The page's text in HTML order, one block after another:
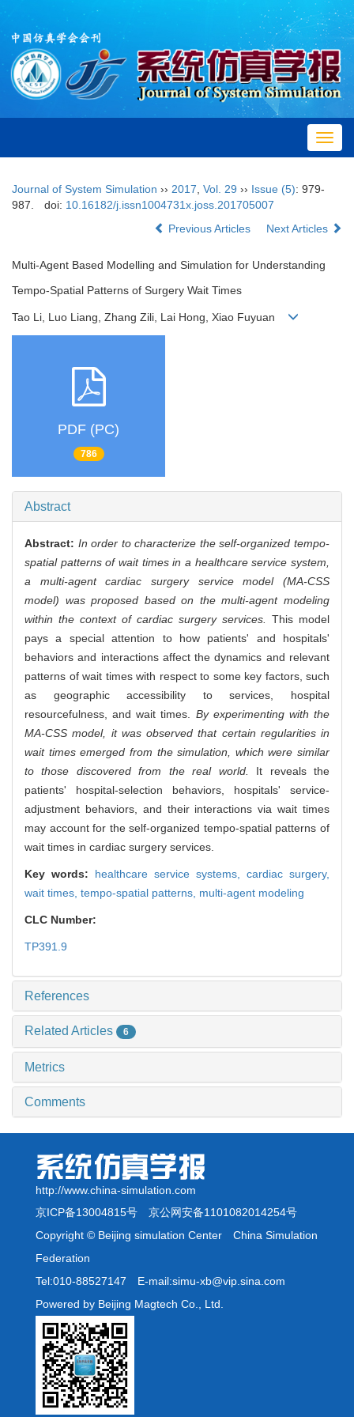
Journal of System Simulation ›› 2017 Vol. 29 ›› Issue (5): 979-
987.
doi: 10.16182/j.issn1004731x.joss.201705007
Previous Articles
Next Articles
Multi-Agent Based Modelling and Simulation for Understanding
Tempo-Spatial Patterns of Surgery Wait Times
Tao Li, Luo Liang, Zhang Zili, Lai Hong, Xiao Fuyuan
PDF (PC)
786
Abstract
Abstract: In order to characterize the self-organized tempo-
spatial patterns of wait times in a healthcare service system,
a multi-agent cardiac surgery service model (MA-CSS
model) was proposed based on the multi-agent modeling
within the context of cardiac surgery services. This model
pays a special attention to how patients' and hospitals'
behaviors and interactions affect the dynamics and relevant
patterns of wait times with respect to some key factors, such
as geographic accessibility to services, hospital
resourcefulness, and wait times. By experimenting with the
MA-CSS model, it was observed that certain regularities in
wait times emerged from the simulation, which were similar
to those discovered from the real world.
It reveals the
patients' hospital-selection behaviors, hospitals' service-
adjustment behaviors, and their interactions via wait times
may account for the self-organized tempo-spatial patterns of
wait times in cardiac surgery services.
Key words: healthcare service systems, cardiac surgery,
wait times, tempo-spatial patterns, multi-agent modeling
CLC Number:
TP391.9
References
Related Articles 6
Metrics
Comments
http://www.china-simulation.com
京ICP备13004815号 京公网安备1101082014254号
Copyright © Beijing simulation Center China Simulation
Federation
Tel:010-88527147 E-mail:simu-xb@vip.sina.com
Powered by Beijing Magtech Co., Ltd.